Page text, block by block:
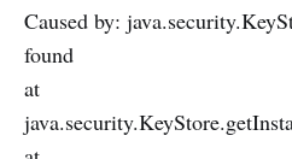
Caused by:
found
at